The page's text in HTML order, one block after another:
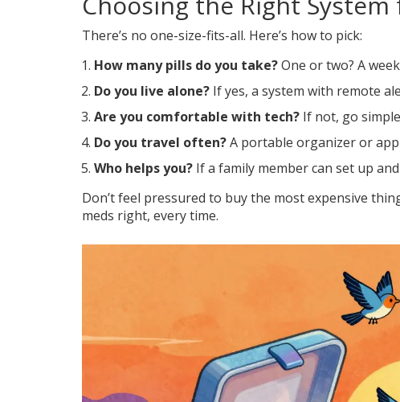
There’s no one-size-fits-all. Here’s how to pick:
How many pills do you take?One or two? A
Do you live alone? If yes, a system with remote
Are you comfortable with tech? If not, go
Do you travel often?A portable organizer or
Who helps you? If a family member can set up
Don’t feel pressured to buy the most expensive
meds right, every time.